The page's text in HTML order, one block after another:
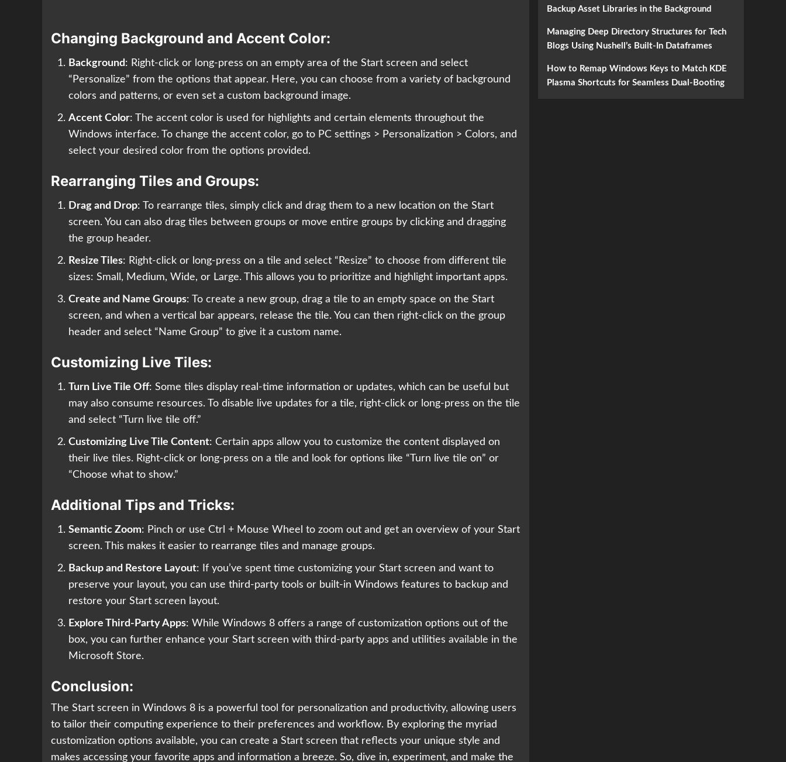
Changing Background and Accent Color:
Background: Right-click or long-press on an empty area of the Start screen and select
“Personalize” from the options that appear. Here, you can choose from a variety of background
colors and patterns, or even set a custom background image.
Accent Color: The accent color is used for highlights and certain elements throughout the
Windows interface. To change the accent color, go to PC settings > Personalization > Colors, and
select your desired color from the options provided.
Rearranging Tiles and Groups:
Drag and Drop: To rearrange tiles, simply click and drag them to a new location on the Start
screen. You can also drag tiles between groups or move entire groups by clicking and dragging
the group header.
Resize Tiles: Right-click or long-press on a tile and select “Resize” to choose from different tile
sizes: Small, Medium, Wide, or Large. This allows you to prioritize and highlight important apps.
Create and Name Groups: To create a new group, drag a tile to an empty space on the Start
screen, and when a vertical bar appears, release the tile. You can then right-click on the group
header and select “Name Group” to give it a custom name.
Customizing Live Tiles:
Turn Live Tile Off: Some tiles display real-time information or updates, which can be useful but
may also consume resources. To disable live updates for a tile, right-click or long-press on the tile
and select “Turn live tile off.”
Customizing Live Tile Content: Certain apps allow you to customize the content displayed on
their live tiles. Right-click or long-press on a tile and look for options like “Turn live tile on” or
“Choose what to show.”
Additional Tips and Tricks:
Semantic Zoom: Pinch or use Ctrl + Mouse Wheel to zoom out and get an overview of your Start
screen. This makes it easier to rearrange tiles and manage groups.
Backup and Restore Layout: If you’ve spent time customizing your Start screen and want to
preserve your layout, you can use third-party tools or built-in Windows features to backup and
restore your Start screen layout.
Explore Third-Party Apps: While Windows 8 offers a range of customization options out of the
box, you can further enhance your Start screen with third-party apps and utilities available in the
Microsoft Store.
Conclusion:
The Start screen in Windows 8 is a powerful tool for personalization and productivity, allowing users
to tailor their computing experience to their preferences and workflow. By exploring the myriad
customization options available, you can create a Start screen that reflects your unique style and
makes accessing your favorite apps and information a breeze. So, dive in, experiment, and make the
Backup Asset Libraries in the Background
Managing Deep Directory Structures for Tech
Blogs Using Nushell’s Built-In Dataframes
How to Remap Windows Keys to Match KDE
Plasma Shortcuts for Seamless Dual-Booting